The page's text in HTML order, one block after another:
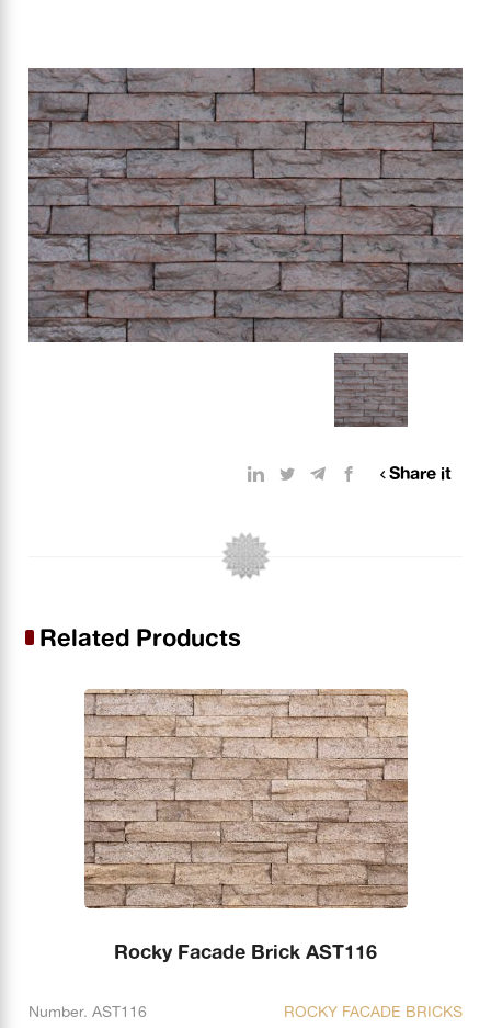
Share it
Related Products
Rocky Facade Brick AST116
Number. AST116 ROCKY FACADE BRICKS